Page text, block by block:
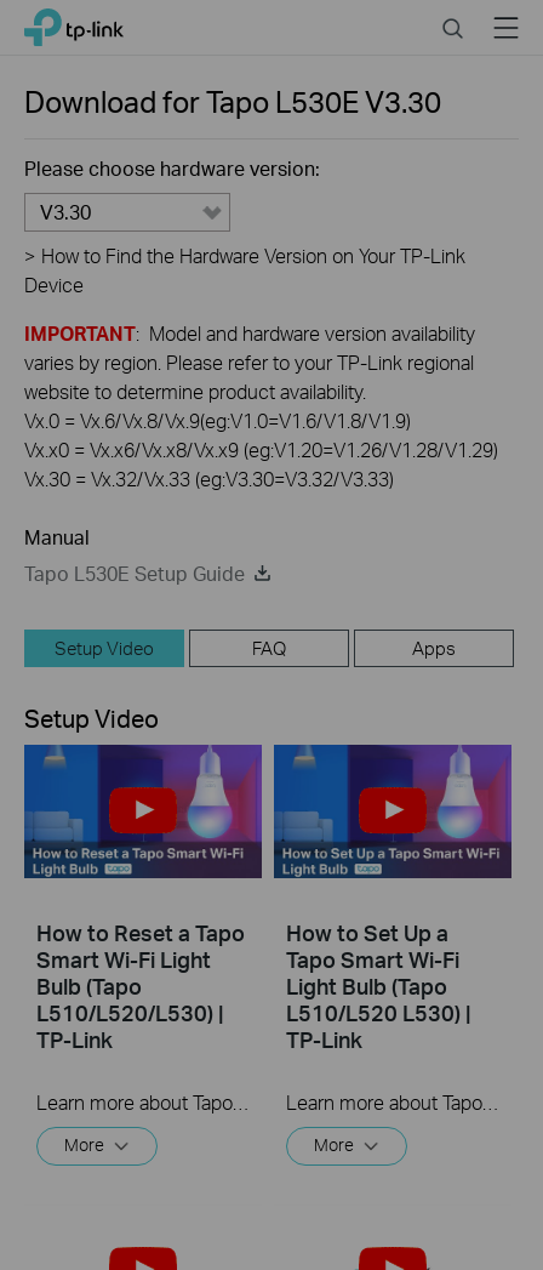
Click
navigation
TP-Link, Reliably Smart SearchMenu
Download forTapo L530EV3.30
Please choose hardware version:
V3.30
> How to Find the Hardware Version on Your TP-Link
Device
IMPORTANT: Model and hardware version availability
varies by region. Please refer to your TP-Link regional
website to determine product availability.
Vx.0 = Vx.6/Vx.8/Vx.9(eg:V1.0=V1.6/V1.8/V1.9)
Vx.x0 = Vx.x6/Vx.x8/Vx.x9 (eg:V1.20=V1.26/V1.28/V1.29)
Vx.30 = Vx.32/Vx.33 (eg:V3.30=V3.32/V3.33)
Manual
Tapo L530E Setup Guide
Setup Video FAQ Apps
Setup Video
How to Reset a Tapo
Smart Wi-Fi Light
Bulb (Tapo
L510/L520/L530) |
TP-Link
More
How to Set Up a
Tapo Smart Wi-Fi
Light Bulb (Tapo
L510/L520 L530) |
TP-Link
Learn more about Tapo Smart Wi-Fi Light Bulb: https://www.tapo.com/en/product/smart-light-bulb/ Tapo dimmable smart light bulbs give you full control over your home lighting. Turn your smart lights on and off voice control and remote control. Adjust your lighting to the perfect brightness in the Tapo app, or seamlessly coordinate them with the schedule and timer.
More